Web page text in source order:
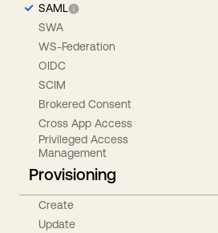
SAML
SWA
WS-Federation
OIDC
SCIM
Brokered Consent
Cross App Access
Privileged Access
Management
Provisioning
Create
Update